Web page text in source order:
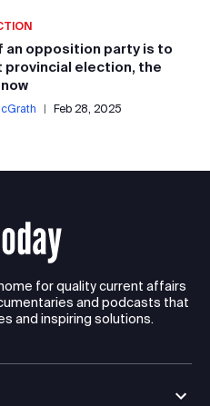
an opposition party is to
provincial election, the
| Feb 28, 2025
for quality current affairs
and podcasts that
and inspiring solutions.